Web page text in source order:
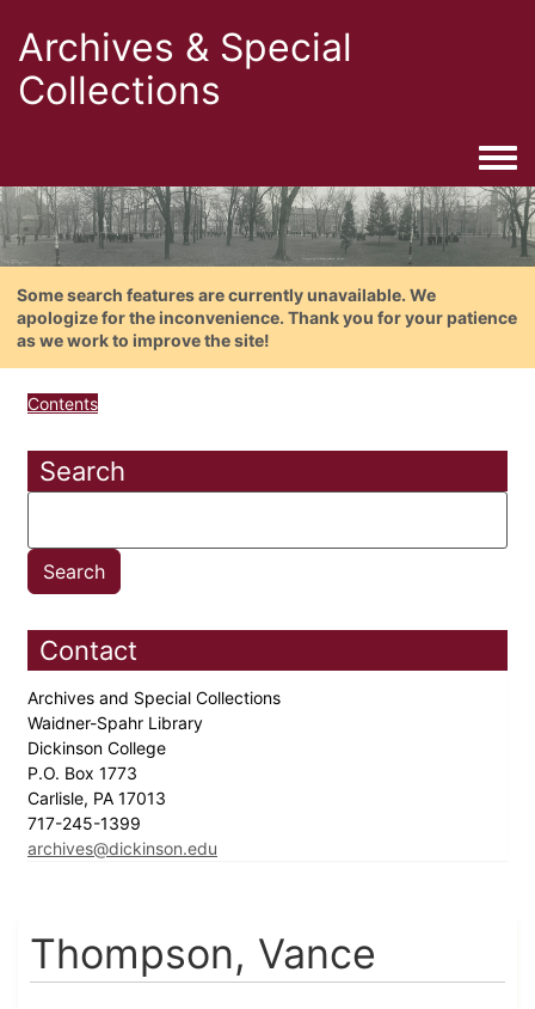
Archives & Special
Collections
Some search features are currently unavailable. We
apologize for the inconvenience. Thank you for your patience
as we work to improve the site!
Contents
Search
Contact
Archives and Special Collections
Waidner-Spahr Library
Dickinson College
P.O. Box 1773
Carlisle, PA 17013
717-245-1399
archives@dickinson.edu
Thompson, Vance